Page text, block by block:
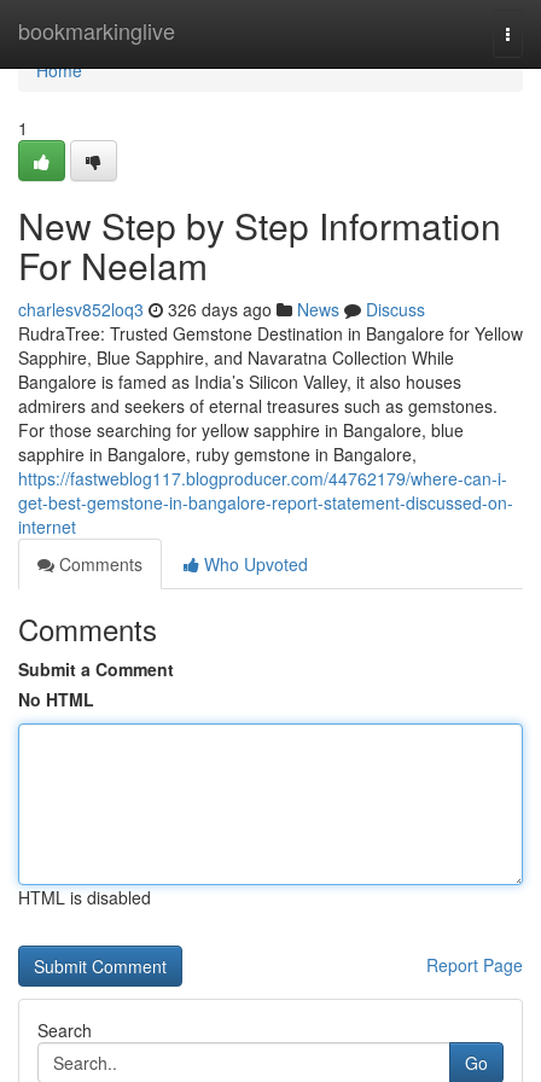
bookmarkinglive
Home
Home
1
New Step by Step Information
For Neelam
charlesv852loq3 326 days ago News
Discuss
RudraTree: Trusted Gemstone Destination in Bangalore for Yellow
Sapphire, Blue Sapphire, and Navaratna Collection While
Bangalore is famed as India’s Silicon Valley, it also houses
admirers and seekers of eternal treasures such as gemstones.
For those searching for yellow sapphire in Bangalore, blue
sapphire in Bangalore, ruby gemstone in Bangalore,
https://fastweblog117.blogproducer.com/44762179/where-can-i-
get-best-gemstone-in-bangalore-report-statement-discussed-on-
internet
Comments
Who Upvoted
Comments
Submit a Comment
No HTML
HTML is disabled
Report Page
Search
Go